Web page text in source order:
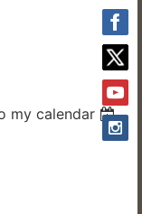
my calendar